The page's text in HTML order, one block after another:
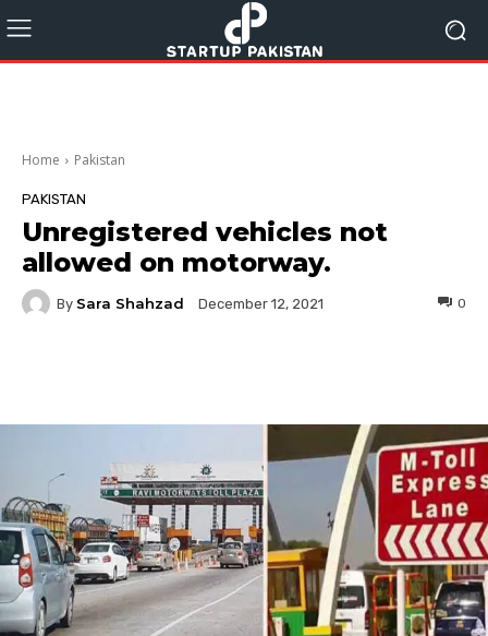
Home Pakistan
PAKISTAN
Unregistered vehicles not
allowed on motorway.
By Sara Shahzad December 12, 2021 0